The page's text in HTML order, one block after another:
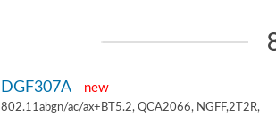
DGF307A new
802.11abgn/ac/ax+BT5.2, QCA2066, NGFF,2T2R,